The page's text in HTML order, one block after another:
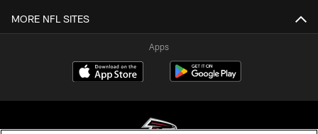
MORE NFL SITES
Apps